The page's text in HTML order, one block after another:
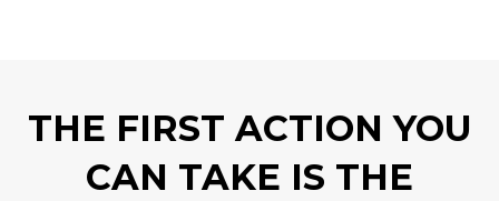
THE FIRST ACTION YOU
CAN TAKE IS THE